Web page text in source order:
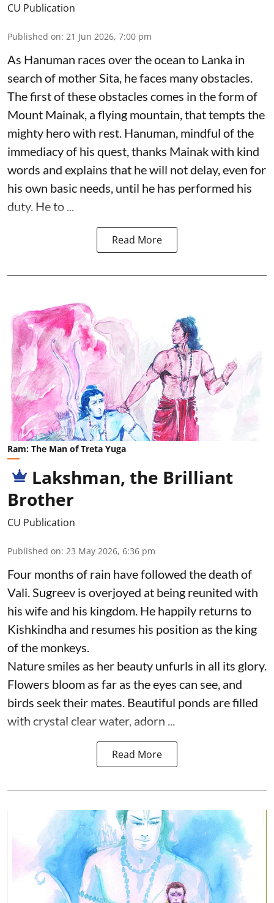
CU Publication
Published on: 21 Jun 2026, 7:00 pm
As Hanuman races over the ocean to Lanka in
search of mother Sita, he faces many obstacles.
The first of these obstacles comes in the form of
Mount Mainak, a flying mountain, that tempts the
mighty hero with rest. Hanuman, mindful of the
immediacy of his quest, thanks Mainak with kind
words and explains that he will not delay, even for
his own basic needs, until he has performed his
duty. He to ...
Read More
Ram: The Man of Treta Yuga
Lakshman, the Brilliant
Brother
CU Publication
Published on: 23 May 2026, 6:36 pm
Four months of rain have followed the death of
Vali. Sugreev is overjoyed at being reunited with
his wife and his kingdom. He happily returns to
Kishkindha and resumes his position as the king
of the monkeys.
Nature smiles as her beauty unfurls in all its glory.
Flowers bloom as far as the eyes can see, and
birds seek their mates. Beautiful ponds are filled
with crystal clear water, adorn ...
Read More